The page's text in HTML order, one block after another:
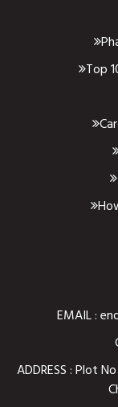
Top
EMAIL :
ADDRESS : Plot